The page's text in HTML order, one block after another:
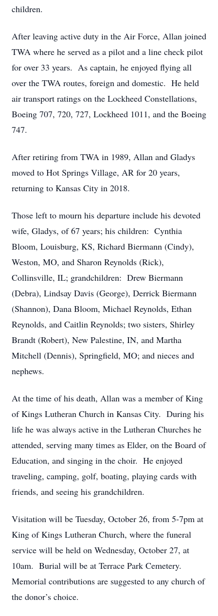
children.
After leaving active duty in the Air Force, Allan joined
TWA where he served as a pilot and a line check pilot
for over 33 years. As captain, he enjoyed flying all
over the TWA routes, foreign and domestic. He held
air transport ratings on the Lockheed Constellations,
Boeing 707, 720, 727, Lockheed 1011, and the Boeing
747.
After retiring from TWA in 1989, Allan and Gladys
moved to Hot Springs Village, AR for 20 years,
returning to Kansas City in 2018.
Those left to mourn his departure include his devoted
wife, Gladys, of 67 years; his children: Cynthia
Bloom, Louisburg, KS, Richard Biermann (Cindy),
Weston, MO, and Sharon Reynolds (Rick),
Collinsville, IL; grandchildren: Drew Biermann
(Debra), Lindsay Davis (George), Derrick Biermann
(Shannon), Dana Bloom, Michael Reynolds, Ethan
Reynolds, and Caitlin Reynolds; two sisters, Shirley
Brandt (Robert), New Palestine, IN, and Martha
Mitchell (Dennis), Springfield, MO; and nieces and
nephews.
At the time of his death, Allan was a member of King
of Kings Lutheran Church in Kansas City. During his
life he was always active in the Lutheran Churches he
attended, serving many times as Elder, on the Board of
Education, and singing in the choir. He enjoyed
traveling, camping, golf, boating, playing cards with
friends, and seeing his grandchildren.
Visitation will be Tuesday, October 26, from 5-7pm at
King of Kings Lutheran Church, where the funeral
service will be held on Wednesday, October 27, at
10am. Burial will be at Terrace Park Cemetery.
Memorial contributions are suggested to any church of
the donor’s choice.